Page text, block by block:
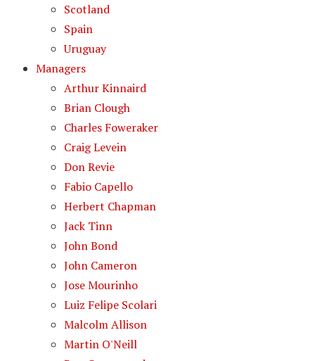
Scotland
Spain
Uruguay
Managers
Arthur Kinnaird
Brian Clough
Charles Foweraker
Craig Levein
Don Revie
Fabio Capello
Herbert Chapman
Jack Tinn
John Bond
John Cameron
Jose Mourinho
Luiz Felipe Scolari
Malcolm Allison
Martin O'Neill